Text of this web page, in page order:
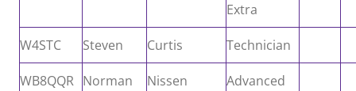
Extra
W4STC Steven Curtis Technician
WB8QQR Norman Nissen Advanced